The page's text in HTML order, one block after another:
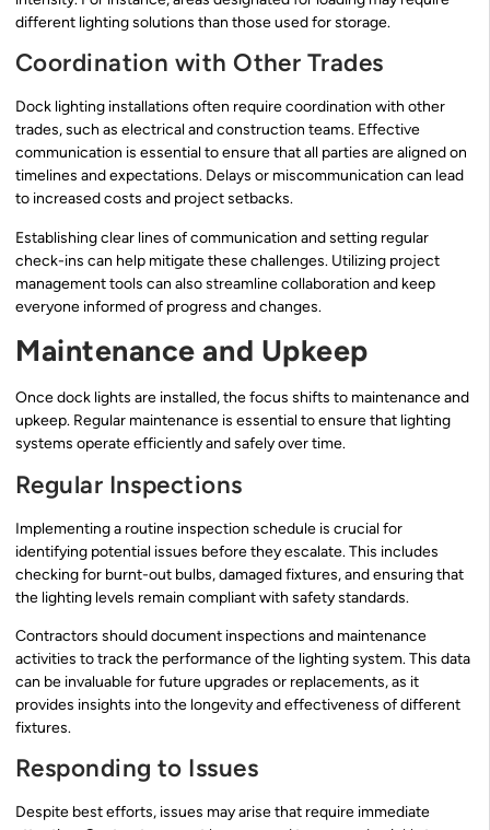
different lighting solutions than those used for storage.
Coordination with Other Trades
Dock lighting installations often require coordination with other
trades, such as electrical and construction teams. Effective
communication is essential to ensure that all parties are aligned on
timelines and expectations. Delays or miscommunication can lead
to increased costs and project setbacks.
Establishing clear lines of communication and setting regular
check-ins can help mitigate these challenges. Utilizing project
management tools can also streamline collaboration and keep
everyone informed of progress and changes.
Maintenance and Upkeep
Once dock lights are installed, the focus shifts to maintenance and
upkeep. Regular maintenance is essential to ensure that lighting
systems operate efficiently and safely over time.
Regular Inspections
Implementing a routine inspection schedule is crucial for
identifying potential issues before they escalate. This includes
checking for burnt-out bulbs, damaged fixtures, and ensuring that
the lighting levels remain compliant with safety standards.
Contractors should document inspections and maintenance
activities to track the performance of the lighting system. This data
can be invaluable for future upgrades or replacements, as it
provides insights into the longevity and effectiveness of different
fixtures.
Responding to Issues
Despite best efforts, issues may arise that require immediate